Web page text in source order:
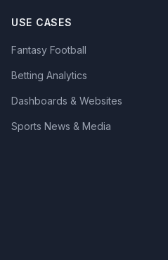
USE CASES
Fantasy Football
Betting Analytics
Dashboards & Websites
Sports News & Media